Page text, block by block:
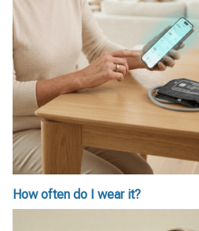
How often do I wear it?